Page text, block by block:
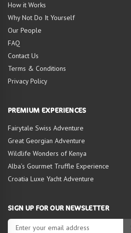
How it Works
Why Not Do It Yourself
Our People
FAQ
Contact Us
Terms & Conditions
Privacy Policy
PREMIUM EXPERIENCES
Fairytale Swiss Adventure
Great Georgian Adventure
Wildlife Wonders of Kenya
Alba’s Gourmet Truffle Experience
Croatia Luxe Yacht Adventure
SIGN UP FOR OUR NEWSLETTER